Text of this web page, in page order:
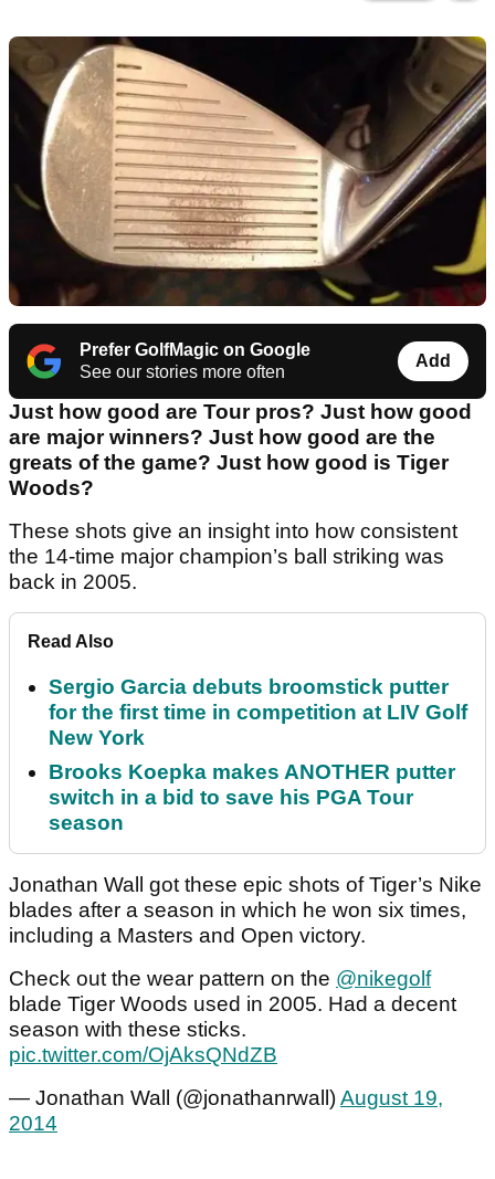
Prefer GolfMagic on Google
See our stories more often
Add
Just how good are Tour pros? Just how good
are major winners? Just how good are the
greats of the game? Just how good is Tiger
Woods?
These shots give an insight into how consistent
the 14-time major champion’s ball striking was
back in 2005.
Read Also
Sergio Garcia debuts broomstick putter
for the first time in competition at LIV Golf
New York
Brooks Koepka makes ANOTHER putter
switch in a bid to save his PGA Tour
season
Jonathan Wall got these epic shots of Tiger’s Nike
blades after a season in which he won six times,
including a Masters and Open victory.
Check out the wear pattern on the @nikegolf
blade Tiger Woods used in 2005. Had a decent
season with these sticks.
pic.twitter.com/OjAksQNdZB
— Jonathan Wall (@jonathanrwall)August 19,
2014